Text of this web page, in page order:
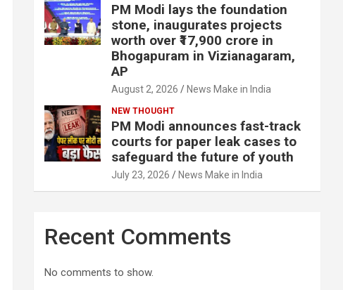
PM Modi lays the foundation
stone, inaugurates projects
worth over ₹17,900 crore in
Bhogapuram in Vizianagaram,
AP
August 2, 2026 News Make in India
NEW THOUGHT
PM Modi announces fast-track
courts for paper leak cases to
safeguard the future of youth
July 23, 2026 News Make in India
Recent Comments
No comments to show.